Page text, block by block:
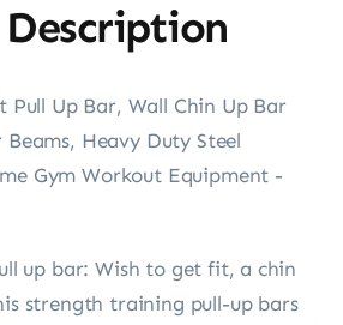
Pull Up Bar, Wall Chin Up Bar
Heavy Duty Steel
Gym Workout Equipment -
up bar: Wish to get fit, a chin
strength training pull-up bars